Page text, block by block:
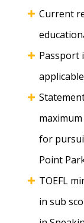
Current
Passport
for
Point
TOEFL
in sub